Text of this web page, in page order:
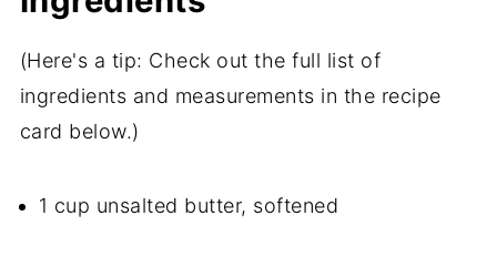
(Here's a tip: Check out the full list of
ingredients and measurements in the recipe
card below.)
1 cup unsalted butter, softened